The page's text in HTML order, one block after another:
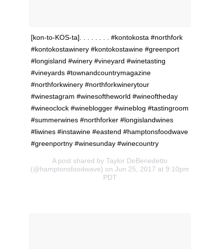
[kon-to-KOS-ta]. . . . . . . . #kontokosta #northfork
#kontokostawinery #kontokostawine #greenport
#longisland #winery #vineyard #winetasting
#vineyards #townandcountrymagazine
#northforkwinery #northforkwinerytour
#winestagram #winesoftheworld #wineoftheday
#wineoclock #wineblogger #wineblog #tastingroom
#summerwines #northforker #longislandwines
#liwines #instawine #eastend #hamptonsfoodwave
#greenportny #winesunday #winecountry
A post shared by Taylor DeBenedetto
(@hamptonsfoodwave) on Jun 25, 2017 at 9:10pm
PDT